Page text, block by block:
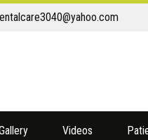
Videos